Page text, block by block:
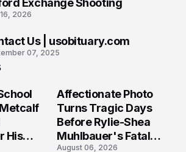
Exchange Shooting
2026
Us | usobituary.com
07, 2025
His
Affectionate Photo
Turns Tragic Days
Before Rylie-Shea
Muhlbauer's Fatal
August 06, 2026